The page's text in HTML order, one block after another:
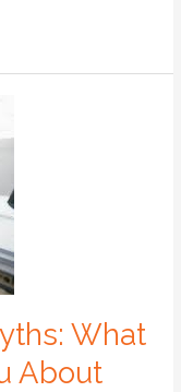
What
About